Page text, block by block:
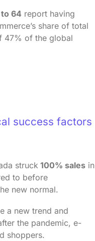
to 64 report having
share of total
47% of the global
success factors
struck 100% sales in
to before
new normal.
a new trend and
the pandemic, e-
shoppers.